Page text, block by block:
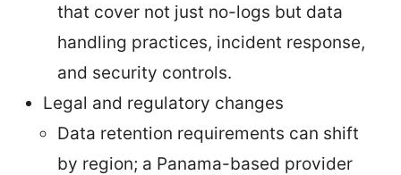
that cover not just no-logs but data
handling practices, incident response,
and security controls.
Legal and regulatory changes
Data retention requirements can shift
by region; a Panama-based provider